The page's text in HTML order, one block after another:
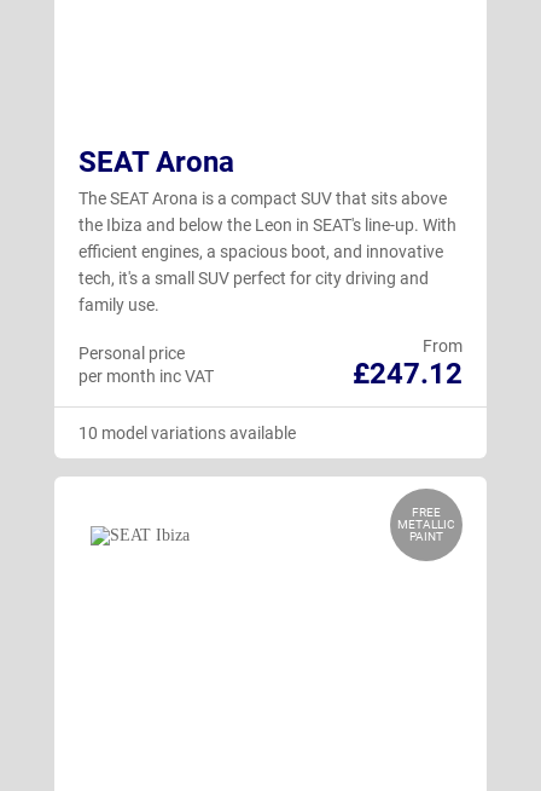
SEAT Arona
The SEAT Arona is a compact SUV that sits above
the Ibiza and below the Leon in SEAT's line-up. With
efficient engines, a spacious boot, and innovative
tech, it's a small SUV perfect for city driving and
family use.
From
£247.12
Personal price
per month inc VAT
10 model variations available
FREE
METALLIC
PAINT